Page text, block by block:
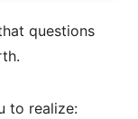
questions
to realize: